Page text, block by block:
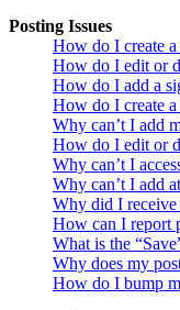
Posting Issues
How do I create
How do I edit or
How do I add a
How do I create
Why can’t I add
How do I edit or
Why can’t I
Why can’t I add
Why did I receive
How can I report
What is the
Why does my
How do I bump